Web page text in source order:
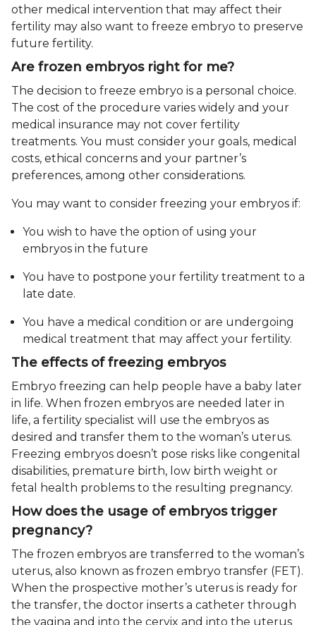
other medical intervention that may affect their
fertility may also want to freeze embryo to preserve
future fertility.
Are frozen embryos right for me?
The decision to freeze embryo is a personal choice.
The cost of the procedure varies widely and your
medical insurance may not cover fertility
treatments. You must consider your goals, medical
costs, ethical concerns and your partner’s
preferences, among other considerations.
You may want to consider freezing your embryos if:
You wish to have the option of using your
embryos in the future
You have to postpone your fertility treatment to a
late date.
You have a medical condition or are undergoing
medical treatment that may affect your fertility.
The effects of freezing embryos
Embryo freezing can help people have a baby later
in life. When frozen embryos are needed later in
life, a fertility specialist will use the embryos as
desired and transfer them to the woman’s uterus.
Freezing embryos doesn’t pose risks like congenital
disabilities, premature birth, low birth weight or
fetal health problems to the resulting pregnancy.
How does the usage of embryos trigger
pregnancy?
The frozen embryos are transferred to the woman’s
uterus, also known as frozen embryo transfer (FET).
When the prospective mother’s uterus is ready for
the transfer, the doctor inserts a catheter through
the vagina and into the cervix and into the uterus